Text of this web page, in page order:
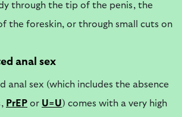
through the tip of the penis, the
the foreskin, or through small cuts on
anal sex
anal sex (which includes the absence
PrEP or U=U) comes with a very high